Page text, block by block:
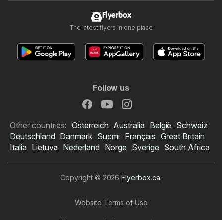
Flyerbox
The latest flyers in one place
Follow us
Other countries: Österreich Australia België Schweiz
Deutschland Danmark Suomi Français Great Britain
Italia Lietuva Nederland Norge Sverige South Africa
Copyright © 2026 Flyerbox.ca.
Website Terms of Use